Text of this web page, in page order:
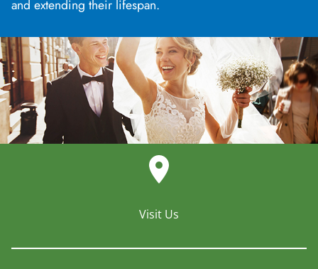
and extending their lifespan.
Visit Us